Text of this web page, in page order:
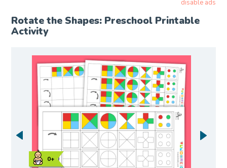
disable ads
Rotate the Shapes: Preschool Printable
Activity​
0+